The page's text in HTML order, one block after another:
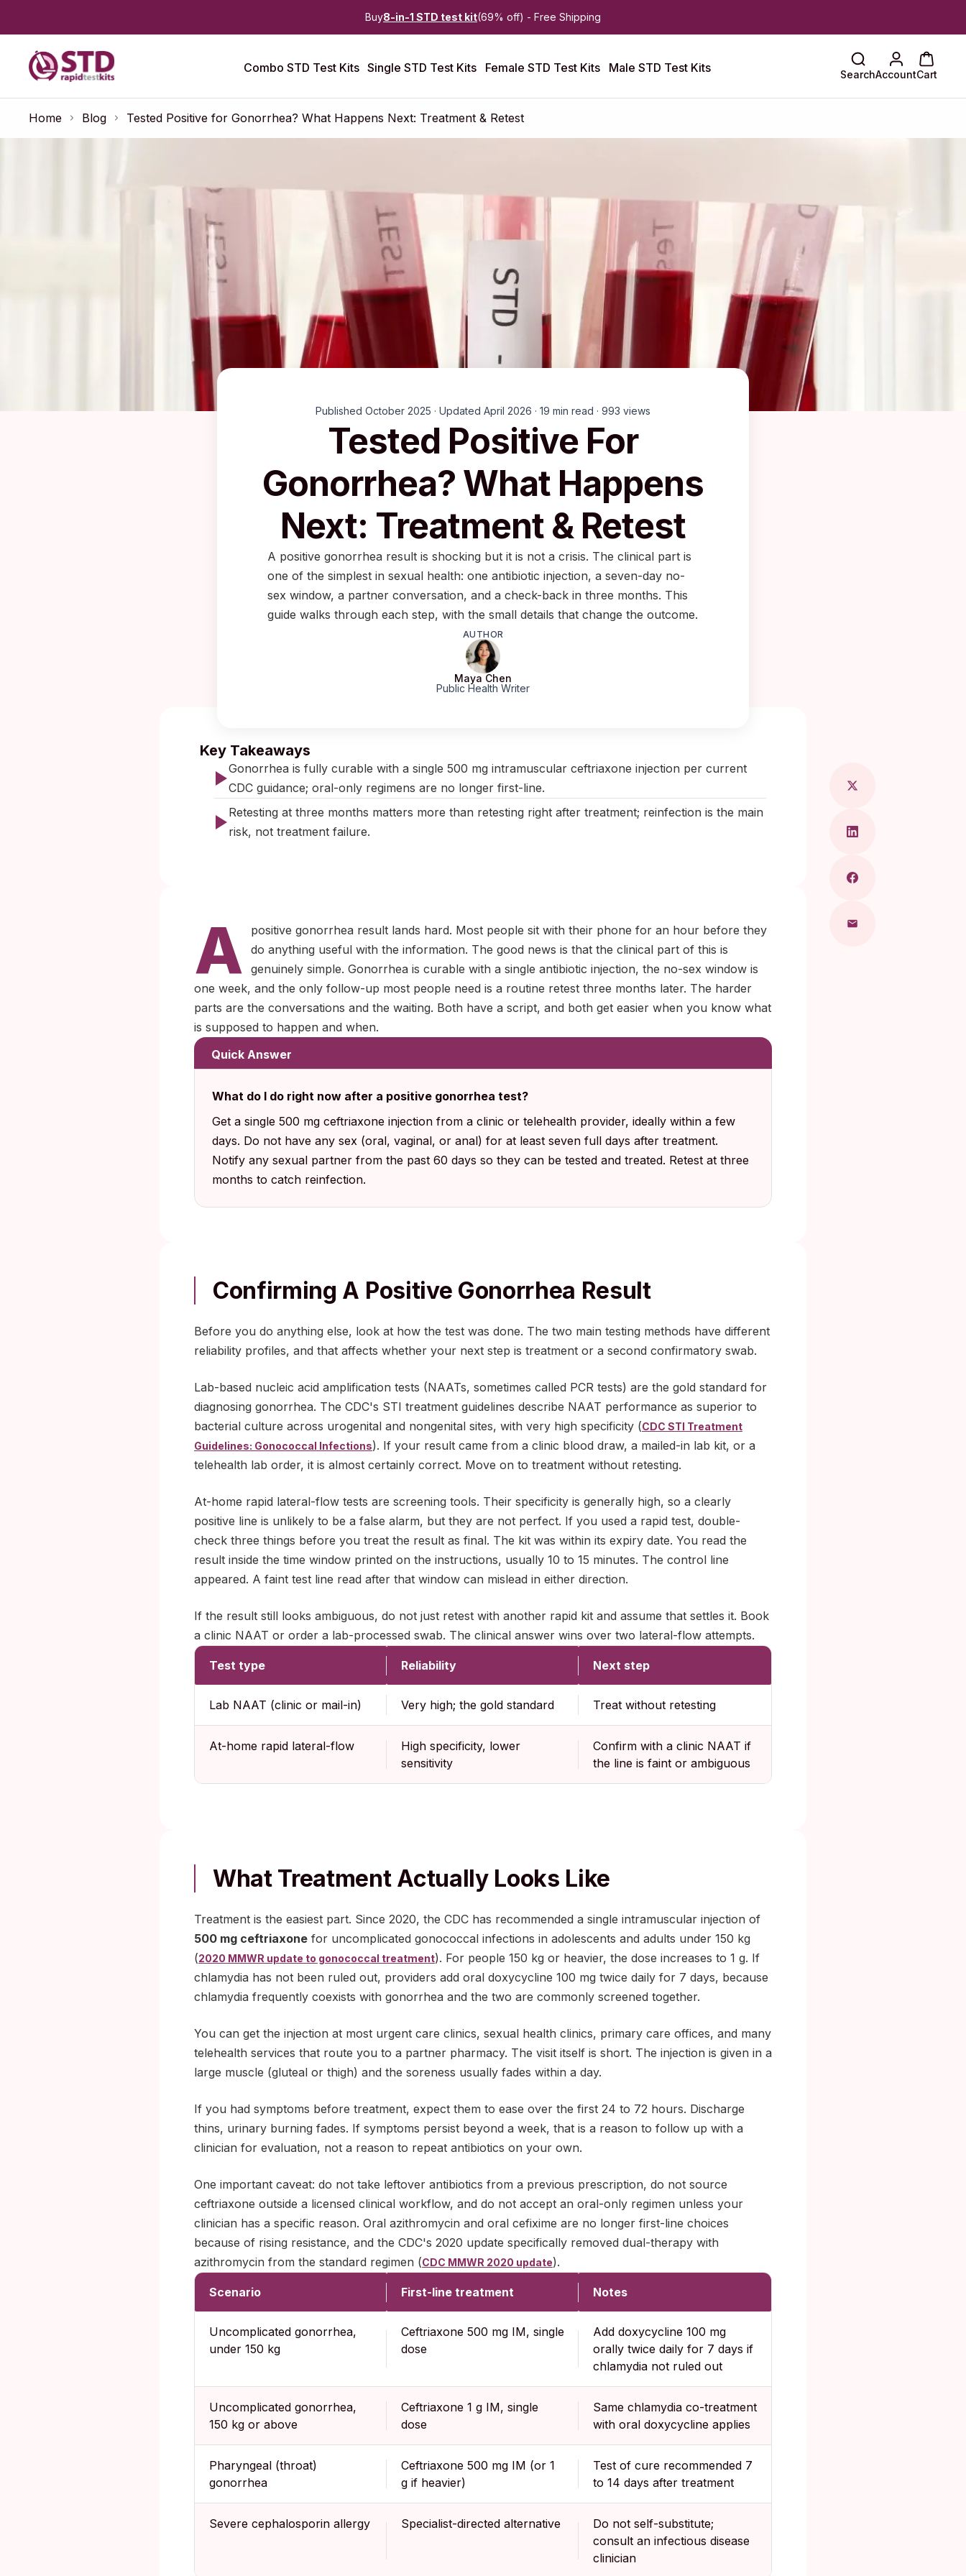
Buy8-in-1 STD test kit(69% off) - Free Shipping
Combo STD Test Kits Single STD Test Kits Female STD Test Kits Male STD Test Kits SearchAccountCart
Home Blog Tested Positive for Gonorrhea? What Happens Next: Treatment & Retest
Published October 2025 · Updated April 2026 · 19 min read · 993 views
Tested Positive For
Gonorrhea? What Happens
Next: Treatment & Retest
A positive gonorrhea result is shocking but it is not a crisis. The clinical part is
one of the simplest in sexual health: one antibiotic injection, a seven-day no-
sex window, a partner conversation, and a check-back in three months. This
guide walks through each step, with the small details that change the outcome.
AUTHOR
Maya Chen
Public Health Writer
Key Takeaways
Gonorrhea is fully curable with a single 500 mg intramuscular ceftriaxone injection per current
CDC guidance; oral-only regimens are no longer first-line.
Retesting at three months matters more than retesting right after treatment; reinfection is the main
risk, not treatment failure.
A
positive gonorrhea result lands hard. Most people sit with their phone for an hour before they
do anything useful with the information. The good news is that the clinical part of this is
genuinely simple. Gonorrhea is curable with a single antibiotic injection, the no-sex window is
one week, and the only follow-up most people need is a routine retest three months later. The harder
parts are the conversations and the waiting. Both have a script, and both get easier when you know what
is supposed to happen and when.
Quick Answer
What do I do right now after a positive gonorrhea test?
Get a single 500 mg ceftriaxone injection from a clinic or telehealth provider, ideally within a few
days. Do not have any sex (oral, vaginal, or anal) for at least seven full days after treatment.
Notify any sexual partner from the past 60 days so they can be tested and treated. Retest at three
months to catch reinfection.
Confirming A Positive Gonorrhea Result
Before you do anything else, look at how the test was done. The two main testing methods have different
reliability profiles, and that affects whether your next step is treatment or a second confirmatory swab.
Lab-based nucleic acid amplification tests (NAATs, sometimes called PCR tests) are the gold standard for
diagnosing gonorrhea. The CDC's STI treatment guidelines describe NAAT performance as superior to
bacterial culture across urogenital and nongenital sites, with very high specificity (CDC STI Treatment
Guidelines: Gonococcal Infections). If your result came from a clinic blood draw, a mailed-in lab kit, or a
telehealth lab order, it is almost certainly correct. Move on to treatment without retesting.
At-home rapid lateral-flow tests are screening tools. Their specificity is generally high, so a clearly
positive line is unlikely to be a false alarm, but they are not perfect. If you used a rapid test, double-
check three things before you treat the result as final. The kit was within its expiry date. You read the
result inside the time window printed on the instructions, usually 10 to 15 minutes. The control line
appeared. A faint test line read after that window can mislead in either direction.
If the result still looks ambiguous, do not just retest with another rapid kit and assume that settles it. Book
a clinic NAAT or order a lab-processed swab. The clinical answer wins over two lateral-flow attempts.
Test type Reliability Next step
Lab NAAT (clinic or mail-in) Very high; the gold standard Treat without retesting
At-home rapid lateral-flow
High specificity, lower
sensitivity
Confirm with a clinic NAAT if
the line is faint or ambiguous
What Treatment Actually Looks Like
Treatment is the easiest part. Since 2020, the CDC has recommended a single intramuscular injection of
500 mg ceftriaxone for uncomplicated gonococcal infections in adolescents and adults under 150 kg
(2020 MMWR update to gonococcal treatment). For people 150 kg or heavier, the dose increases to 1 g. If
chlamydia has not been ruled out, providers add oral doxycycline 100 mg twice daily for 7 days, because
chlamydia frequently coexists with gonorrhea and the two are commonly screened together.
You can get the injection at most urgent care clinics, sexual health clinics, primary care offices, and many
telehealth services that route you to a partner pharmacy. The visit itself is short. The injection is given in a
large muscle (gluteal or thigh) and the soreness usually fades within a day.
If you had symptoms before treatment, expect them to ease over the first 24 to 72 hours. Discharge
thins, urinary burning fades. If symptoms persist beyond a week, that is a reason to follow up with a
clinician for evaluation, not a reason to repeat antibiotics on your own.
One important caveat: do not take leftover antibiotics from a previous prescription, do not source
ceftriaxone outside a licensed clinical workflow, and do not accept an oral-only regimen unless your
clinician has a specific reason. Oral azithromycin and oral cefixime are no longer first-line choices
because of rising resistance, and the CDC's 2020 update specifically removed dual-therapy with
azithromycin from the standard regimen (CDC MMWR 2020 update).
Scenario First-line treatment Notes
Uncomplicated gonorrhea,
under 150 kg
Ceftriaxone 500 mg IM, single
dose
Add doxycycline 100 mg
orally twice daily for 7 days if
chlamydia not ruled out
Uncomplicated gonorrhea,
150 kg or above
Ceftriaxone 1 g IM, single
dose
Same chlamydia co-treatment
with oral doxycycline applies
Pharyngeal (throat)
gonorrhea
Ceftriaxone 500 mg IM (or 1
g if heavier)
Test of cure recommended 7
to 14 days after treatment
Severe cephalosporin allergy Specialist-directed alternative
Do not self-substitute;
consult an infectious disease
clinician